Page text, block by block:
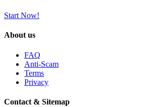
Start Now!
About us
FAQ
Anti-Scam
Terms
Privacy
Contact & Sitemap